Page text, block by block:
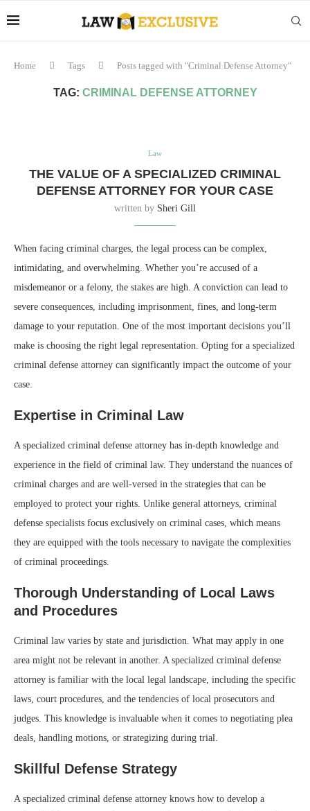
Home Tags Posts tagged with "Criminal Defense Attorney"
TAG: CRIMINAL DEFENSE ATTORNEY
Law
THE VALUE OF A SPECIALIZED CRIMINAL
DEFENSE ATTORNEY FOR YOUR CASE
written by Sheri Gill
When facing criminal charges, the legal process can be complex,
intimidating, and overwhelming. Whether you’re accused of a
misdemeanor or a felony, the stakes are high. A conviction can lead to
severe consequences, including imprisonment, fines, and long-term
damage to your reputation. One of the most important decisions you’ll
make is choosing the right legal representation. Opting for a specialized
criminal defense attorney can significantly impact the outcome of your
case.
Expertise in Criminal Law
A specialized criminal defense attorney has in-depth knowledge and
experience in the field of criminal law. They understand the nuances of
criminal charges and are well-versed in the strategies that can be
employed to protect your rights. Unlike general attorneys, criminal
defense specialists focus exclusively on criminal cases, which means
they are equipped with the tools necessary to navigate the complexities
of criminal proceedings.
Thorough Understanding of Local Laws
and Procedures
Criminal law varies by state and jurisdiction. What may apply in one
area might not be relevant in another. A specialized criminal defense
attorney is familiar with the local legal landscape, including the specific
laws, court procedures, and the tendencies of local prosecutors and
judges. This knowledge is invaluable when it comes to negotiating plea
deals, handling motions, or strategizing during trial.
Skillful Defense Strategy
A specialized criminal defense attorney knows how to develop a